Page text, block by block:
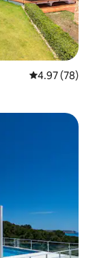
4.97 out of 5
4.97 (78)